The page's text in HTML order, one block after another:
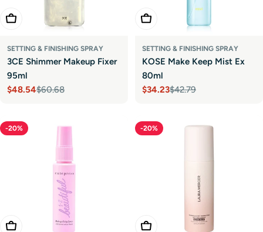
Add To Cart
SETTING & FINISHING SPRAY
3CE Shimmer Makeup Fixer
95ml
Sale
$48.54
Regular$60.68
Choose Options
SETTING & FINISHING SPRAY
KOSE Make Keep Mist Ex
80ml
Sale
$34.23
Regular$42.79
-20%
Add To Cart
-20%
Add To Cart